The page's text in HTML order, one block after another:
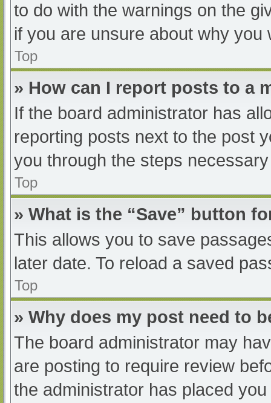
to do with the warnings on the
if you are unsure about why you
Top
» How can I report posts to a
If the board administrator has
reporting posts next to the post
you through the steps
Top
» What is the “Save” button
This allows you to save
later date. To reload a saved
Top
» Why does my post need to
The board administrator may
are posting to require review
the administrator has placed